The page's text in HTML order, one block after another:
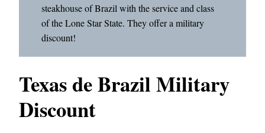
steakhouse of Brazil with the service and class
of the Lone Star State. They offer a military
discount!
Texas de Brazil Military
Discount